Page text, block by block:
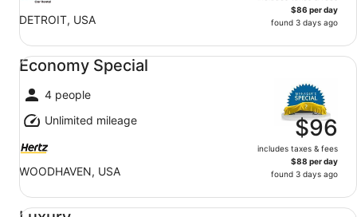
DETROIT, USA
$86 per day
found 3 days ago
Economy Special
4 people
Unlimited mileage
WOODHAVEN, USA
$96
includes taxes & fees
$88 per day
found 3 days ago
Economy Special undefined
Luxury undefined